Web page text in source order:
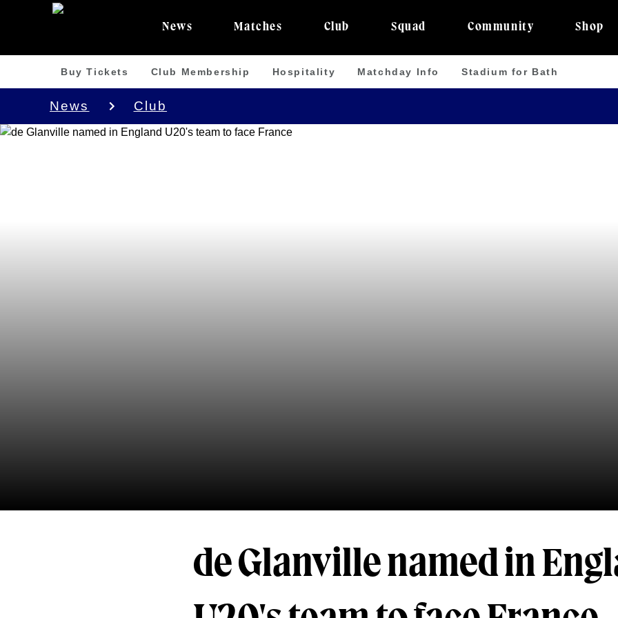
News Matches Club Squad Community Shop
Buy Tickets Club Membership Hospitality Matchday Info Stadium for Bath
News Club
de Glanville named in